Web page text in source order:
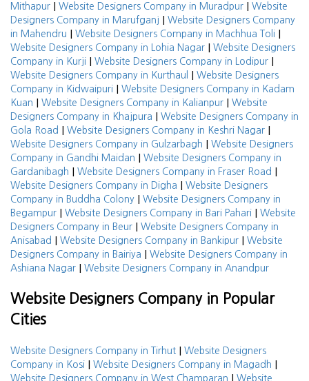
Mithapur | Website Designers Company in Muradpur | Website
Designers Company in Marufganj | Website Designers Company
in Mahendru | Website Designers Company in Machhua Toli |
Website Designers Company in Lohia Nagar | Website Designers
Company in Kurji | Website Designers Company in Lodipur |
Website Designers Company in Kurthaul | Website Designers
Company in Kidwaipuri | Website Designers Company in Kadam
Kuan | Website Designers Company in Kalianpur | Website
Designers Company in Khajpura | Website Designers Company in
Gola Road | Website Designers Company in Keshri Nagar |
Website Designers Company in Gulzarbagh | Website Designers
Company in Gandhi Maidan | Website Designers Company in
Gardanibagh | Website Designers Company in Fraser Road |
Website Designers Company in Digha | Website Designers
Company in Buddha Colony | Website Designers Company in
Begampur | Website Designers Company in Bari Pahari | Website
Designers Company in Beur | Website Designers Company in
Anisabad | Website Designers Company in Bankipur | Website
Designers Company in Bairiya | Website Designers Company in
Ashiana Nagar | Website Designers Company in Anandpur
Website Designers Company in Popular
Cities
Website Designers Company in Tirhut | Website Designers
Company in Kosi | Website Designers Company in Magadh |
Website Designers Company in West Champaran | Website